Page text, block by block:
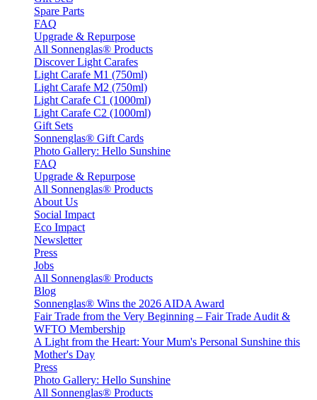
Spare Parts
FAQ
Upgrade & Repurpose
All Sonnenglas® Products
Discover Light Carafes
Light Carafe M1 (750ml)
Light Carafe M2 (750ml)
Light Carafe C1 (1000ml)
Light Carafe C2 (1000ml)
Gift Sets
Sonnenglas® Gift Cards
Photo Gallery: Hello Sunshine
FAQ
Upgrade & Repurpose
All Sonnenglas® Products
About Us
Social Impact
Eco Impact
Newsletter
Press
Jobs
All Sonnenglas® Products
Blog
Sonnenglas® Wins the 2026 AIDA Award
Fair Trade from the Very Beginning – Fair Trade Audit &
WFTO Membership
A Light from the Heart: Your Mum's Personal Sunshine this
Mother's Day
Press
Photo Gallery: Hello Sunshine
All Sonnenglas® Products